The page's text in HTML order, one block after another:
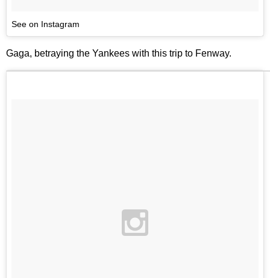
See on Instagram
Gaga, betraying the Yankees with this trip to Fenway.